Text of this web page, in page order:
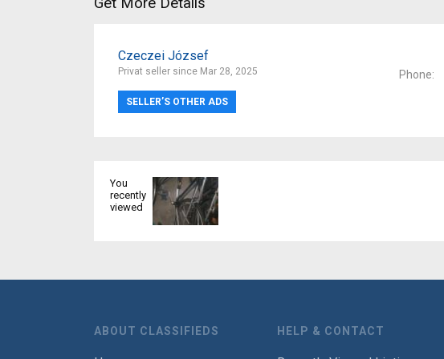
Czeczei József
Privat seller since Mar 28, 2025
SELLER’S OTHER ADS
Phone
You
recently
viewed
ABOUT CLASSIFIEDS HELP & CONTACT